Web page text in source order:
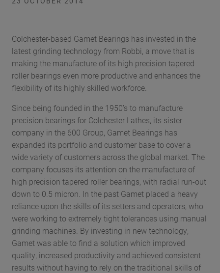
Colchester-based Gamet Bearings has invested in the
latest grinding technology from Robbi, a move that is
making the manufacture of its high precision tapered
roller bearings even more productive and enhances the
flexibility of its highly skilled workforce.
Since being founded in the 1950’s to manufacture
precision bearings for Colchester Lathes, its sister
company in the 600 Group, Gamet Bearings has
expanded its portfolio and customer base to cover a
wide variety of customers across the global market. The
company focuses its attention on the manufacture of
high precision tapered roller bearings, with radial run-out
down to 0.5 micron. In the past Gamet placed a heavy
reliance upon the skills of its setters and operators, who
were working to extremely tight tolerances using manual
grinding machines. By investing in new technology,
Gamet was able to find a solution which improved
quality, increased productivity and achieved consistent
results without having to rely on the traditional skills of